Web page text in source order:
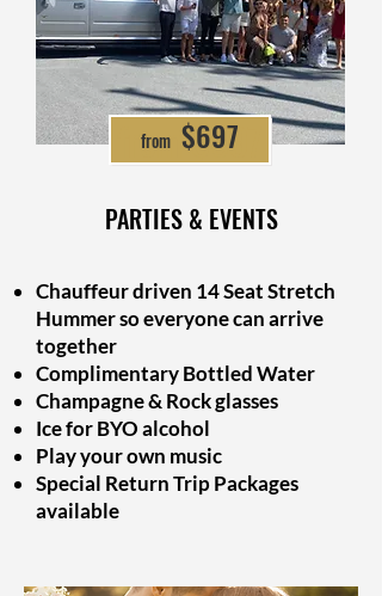
from $697
from $697
PARTIES & EVENTS
Chauffeur driven 14 Seat Stretch
Hummer so everyone can arrive
together
Complimentary Bottled Water
Champagne & Rock glasses
Ice for BYO alcohol
Play your own music
Special Return Trip Packages
available